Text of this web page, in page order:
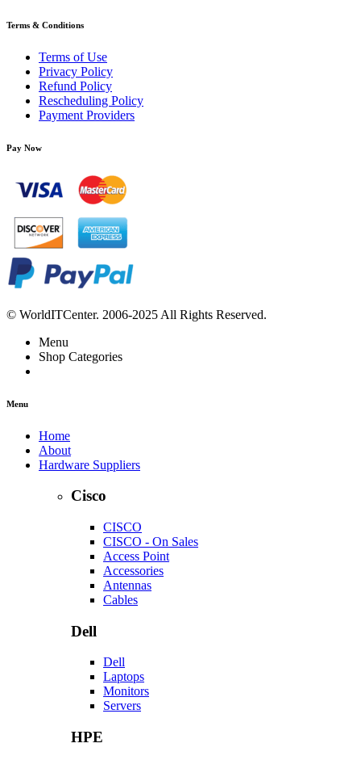
Terms & Conditions
Terms of Use
Privacy Policy
Refund Policy
Rescheduling Policy
Payment Providers
Pay Now
© WorldITCenter. 2006-2025 All Rights Reserved.
Menu
Shop Categories
Menu
Home
About
Hardware Suppliers
Cisco
CISCO
CISCO - On Sales
Access Point
Accessories
Antennas
Cables
Dell
Dell
Laptops
Monitors
Servers
HPE